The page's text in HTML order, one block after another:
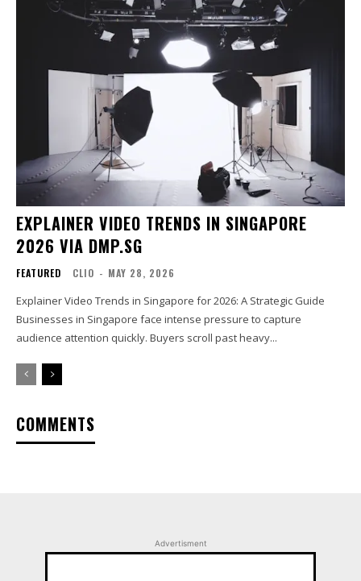
EXPLAINER VIDEO TRENDS IN SINGAPORE
2026 VIA DMP.SG
FEATURED CLIO - MAY 28, 2026
Explainer Video Trends in Singapore for 2026: A Strategic Guide
Businesses in Singapore face intense pressure to capture
audience attention quickly. Buyers scroll past heavy...
COMMENTS
Advertisment